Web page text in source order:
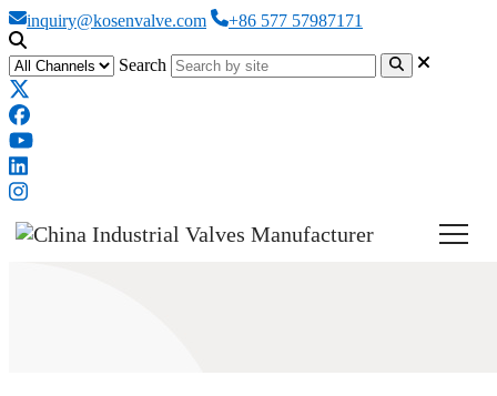
inquiry@kosenvalve.com +86 577 57987171
Search